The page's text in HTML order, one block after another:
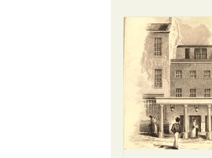
Westminster